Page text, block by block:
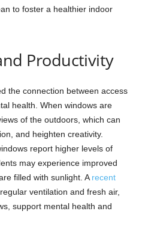
to foster a healthier indoor
Productivity
the connection between access
health. When windows are
of the outdoors, which can
and heighten creativity.
report higher levels of
may experience improved
filled with sunlight. A recent
ventilation and fresh air,
support mental health and